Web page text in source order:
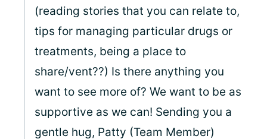
(reading stories that you can relate to,
tips for managing particular drugs or
treatments, being a place to
share/vent??) Is there anything you
want to see more of? We want to be as
supportive as we can! Sending you a
gentle hug, Patty (Team Member)